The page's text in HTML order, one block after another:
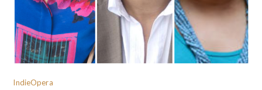
IndieOpera